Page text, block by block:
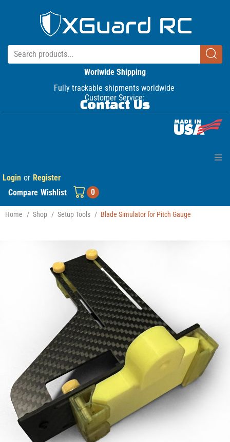
Worlwide Shipping
Fully trackable shipments worldwide
Customer Service:
Contact Us
Home
Products
Login or Register
Compare Wishlist 0
Home / Shop / Setup Tools / Blade Simulator for Pitch Gauge